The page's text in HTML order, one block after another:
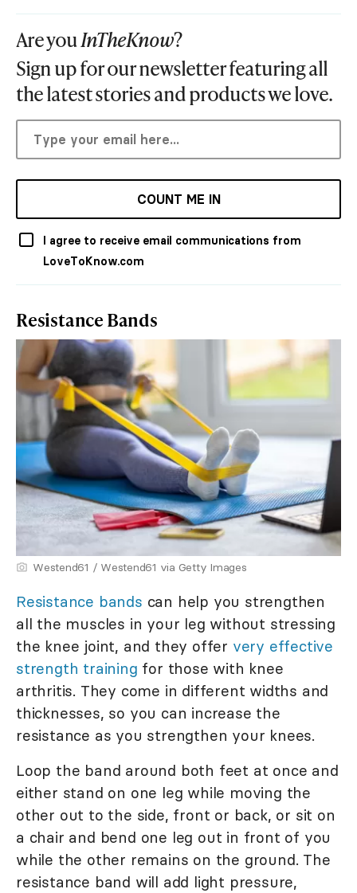
Are youInTheKnow?
Sign up for our newsletter featuring all
the latest stories and products we love.
COUNT ME IN
I agree to receive email communications from
LoveToKnow.com
Resistance Bands
Westend61 / Westend61 via Getty Images
Resistance bands can help you strengthen
all the muscles in your leg without stressing
the knee joint, and they offer very effective
strength training for those with knee
arthritis. They come in different widths and
thicknesses, so you can increase the
resistance as you strengthen your knees.
Loop the band around both feet at once and
either stand on one leg while moving the
other out to the side, front or back, or sit on
a chair and bend one leg out in front of you
while the other remains on the ground. The
resistance band will add light pressure,